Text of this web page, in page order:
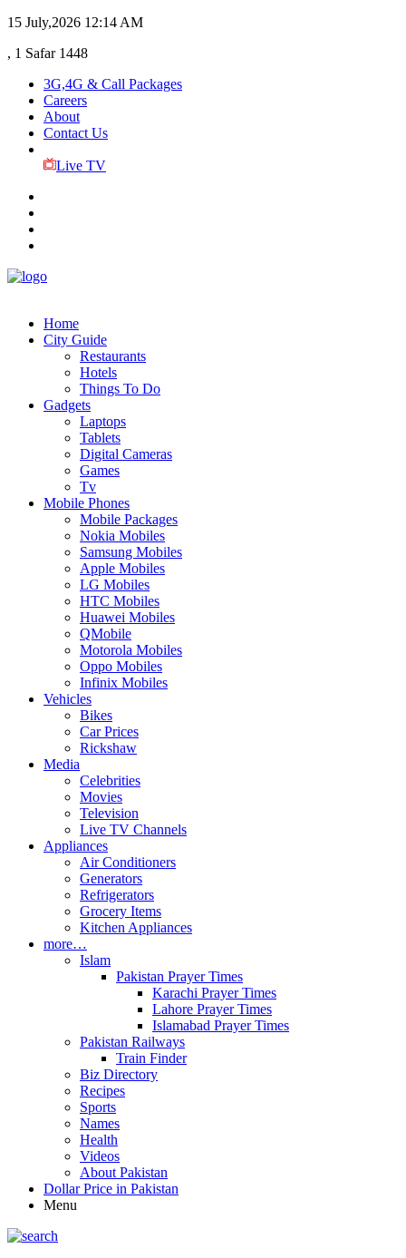
15 July,2026 12:14 AM
, 1 Safar 1448
3G,4G & Call Packages
Careers
About
Contact Us
Live TV
Home
City Guide
Restaurants
Hotels
Things To Do
Gadgets
Laptops
Tablets
Digital Cameras
Games
Tv
Mobile Phones
Mobile Packages
Nokia Mobiles
Samsung Mobiles
Apple Mobiles
LG Mobiles
HTC Mobiles
Huawei Mobiles
QMobile
Motorola Mobiles
Oppo Mobiles
Infinix Mobiles
Vehicles
Bikes
Car Prices
Rickshaw
Media
Celebrities
Movies
Television
Live TV Channels
Appliances
Air Conditioners
Generators
Refrigerators
Grocery Items
Kitchen Appliances
more…
Islam
Pakistan Prayer Times
Karachi Prayer Times
Lahore Prayer Times
Islamabad Prayer Times
Pakistan Railways
Train Finder
Biz Directory
Recipes
Sports
Names
Health
Videos
About Pakistan
Dollar Price in Pakistan
Menu